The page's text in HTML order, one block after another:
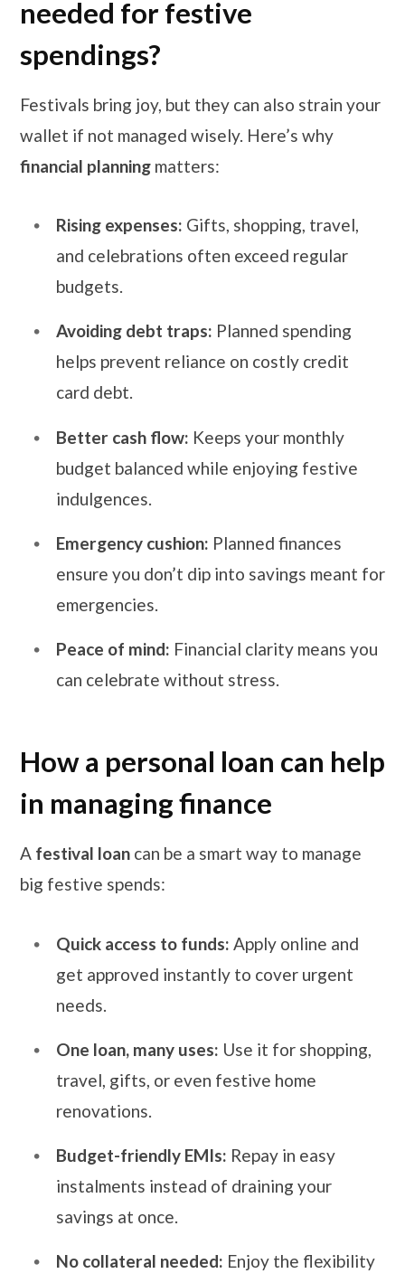
needed for festive
spendings?
Festivals bring joy, but they can also strain your
wallet if not managed wisely. Here’s why
financial planning matters:
Rising expenses: Gifts, shopping, travel,
and celebrations often exceed regular
budgets.
Avoiding debt traps: Planned spending
helps prevent reliance on costly credit
card debt.
Better cash flow: Keeps your monthly
budget balanced while enjoying festive
indulgences.
Emergency cushion: Planned finances
ensure you don’t dip into savings meant for
emergencies.
Peace of mind: Financial clarity means you
can celebrate without stress.
How a personal loan can help
in managing finance
A festival loan can be a smart way to manage
big festive spends:
Quick access to funds: Apply online and
get approved instantly to cover urgent
needs.
One loan, many uses: Use it for shopping,
travel, gifts, or even festive home
renovations.
Budget-friendly EMIs: Repay in easy
instalments instead of draining your
savings at once.
No collateral needed: Enjoy the flexibility